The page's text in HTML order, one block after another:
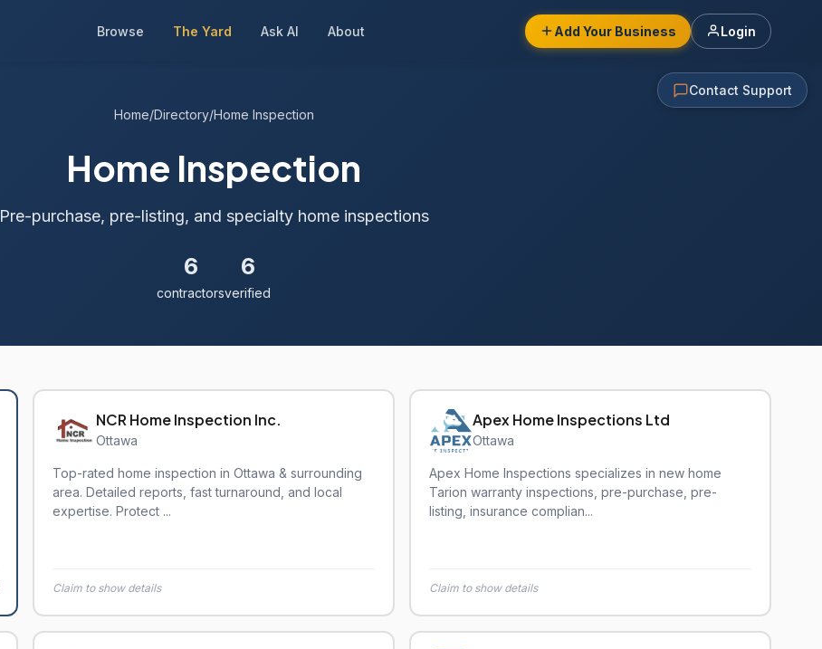
Browse The Yard Ask AI About Add Your Business Login
Contact Support
Home/Directory/Home Inspection
Home Inspection
Pre-purchase, pre-listing, and specialty home inspections
6
contractors
6
verified
NCR Home Inspection Inc.
Ottawa
Top-rated home inspection in Ottawa & surrounding
area. Detailed reports, fast turnaround, and local
expertise. Protect ...
Claim to show details
Apex Home Inspections Ltd
Ottawa
Apex Home Inspections specializes in new home
Tarion warranty inspections, pre-purchase, pre-
listing, insurance complian...
Claim to show details